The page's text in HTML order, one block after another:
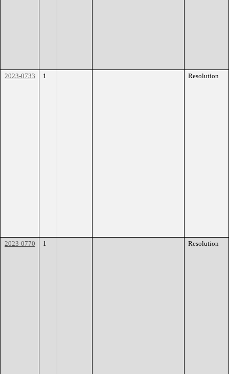
2023-0733 1 Resolution
2023-0770 1 Resolution